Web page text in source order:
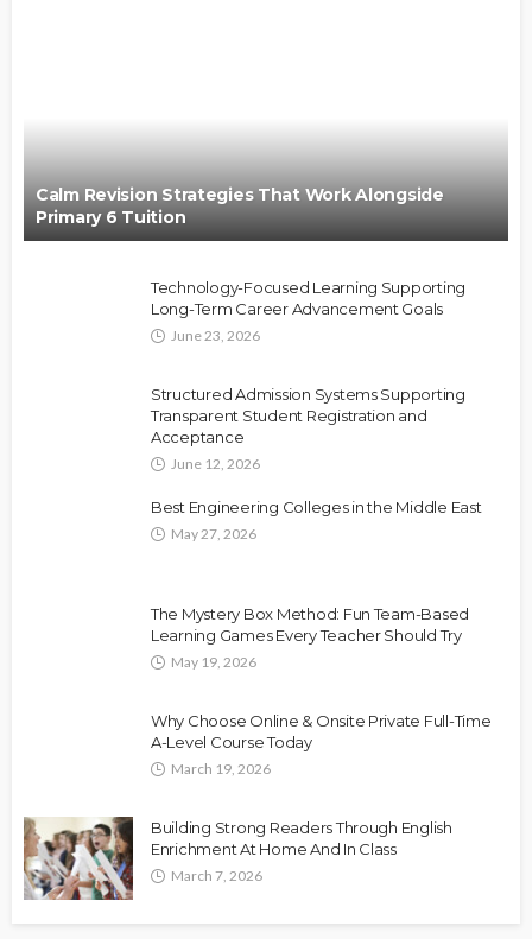
Calm Revision Strategies That Work Alongside
Primary 6 Tuition
Technology-Focused Learning Supporting
Long-Term Career Advancement Goals
June 23, 2026
Structured Admission Systems Supporting
Transparent Student Registration and
Acceptance
June 12, 2026
Best Engineering Colleges in the Middle East
May 27, 2026
The Mystery Box Method: Fun Team-Based
Learning Games Every Teacher Should Try
May 19, 2026
Why Choose Online & Onsite Private Full-Time
A-Level Course Today
March 19, 2026
Building Strong Readers Through English
Enrichment At Home And In Class
March 7, 2026